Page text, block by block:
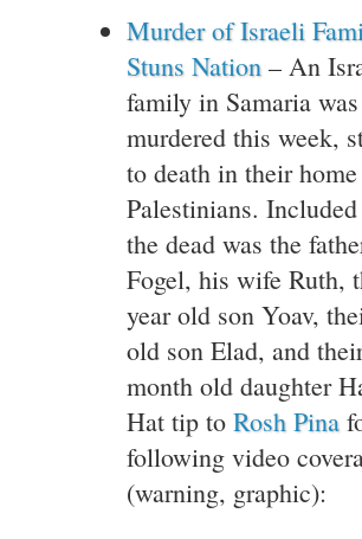
Murder of Israeli
Stuns Nation – An
family in Samaria was
murdered this week,
to death in their
Palestinians.
the dead was the
Fogel, his wife Ruth,
year old son Yoav,
old son Elad, and
month old daughter
Hat tip to Rosh Pina
following video
(warning, graphic):